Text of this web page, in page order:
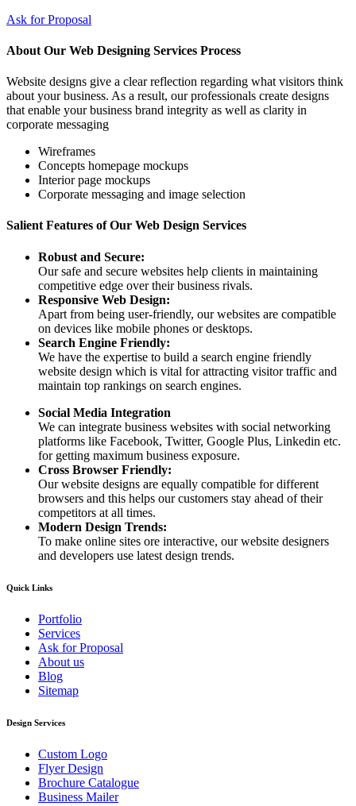
Ask for Proposal
About Our Web Designing Services Process
Website designs give a clear reflection regarding what visitors think
about your business. As a result, our professionals create designs
that enable your business brand integrity as well as clarity in
corporate messaging
Wireframes
Concepts homepage mockups
Interior page mockups
Corporate messaging and image selection
Salient Features of Our Web Design Services
Robust and Secure:
Our safe and secure websites help clients in maintaining
competitive edge over their business rivals.
Responsive Web Design:
Apart from being user-friendly, our websites are compatible
on devices like mobile phones or desktops.
Search Engine Friendly:
We have the expertise to build a search engine friendly
website design which is vital for attracting visitor traffic and
maintain top rankings on search engines.
Social Media Integration
We can integrate business websites with social networking
platforms like Facebook, Twitter, Google Plus, Linkedin etc.
for getting maximum business exposure.
Cross Browser Friendly:
Our website designs are equally compatible for different
browsers and this helps our customers stay ahead of their
competitors at all times.
Modern Design Trends:
To make online sites ore interactive, our website designers
and developers use latest design trends.
Quick Links
Portfolio
Services
Ask for Proposal
About us
Blog
Sitemap
Design Services
Custom Logo
Flyer Design
Brochure Catalogue
Business Mailer